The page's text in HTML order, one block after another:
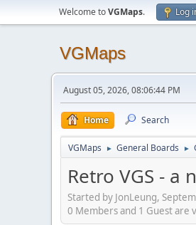
Welcome toVGMaps. Log
VGMaps
August 05, 2026, 08:06:44 PM
Home Search
VGMaps ► General Boards ►
Retro VGS -
Started by JonLeung,
0 Members and 1 Guest are